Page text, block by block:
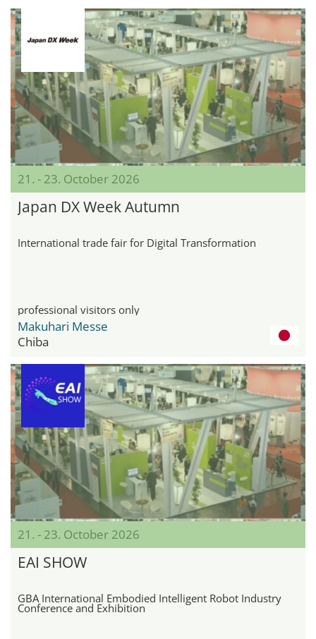
21. - 23. October 2026
Japan DX Week Autumn
International trade fair for Digital Transformation
professional visitors only
Makuhari Messe
Chiba
21. - 23. October 2026
EAI SHOW
GBA International Embodied Intelligent Robot Industry
Conference and Exhibition